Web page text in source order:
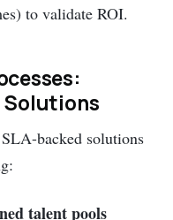
to validate ROI.
Solutions
backed solutions
talent pools